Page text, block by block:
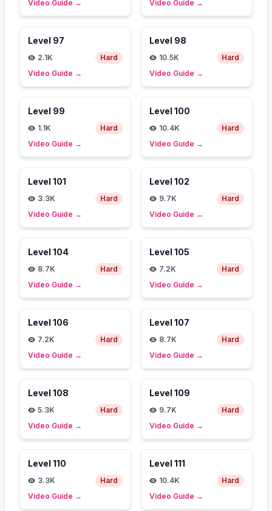
Video Guide → Video Guide →
Level 97
2.1K
Hard
Video Guide →
Level 98
10.5K
Hard
Video Guide →
Level 99
1.1K
Hard
Video Guide →
Level 100
10.4K
Hard
Video Guide →
Level 101
3.3K
Hard
Video Guide →
Level 102
9.7K
Hard
Video Guide →
Level 104
8.7K
Hard
Video Guide →
Level 105
7.2K
Hard
Video Guide →
Level 106
7.2K
Hard
Video Guide →
Level 107
8.7K
Hard
Video Guide →
Level 108
5.3K
Hard
Video Guide →
Level 109
9.7K
Hard
Video Guide →
Level 110
3.3K
Hard
Video Guide →
Level 111
10.4K
Hard
Video Guide →